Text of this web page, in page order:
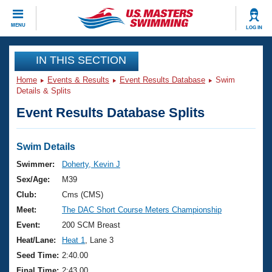
MENU LOG IN
CLOSE
Training
Workout Library
Articles And Videos
Swimming 101
Training Plans
Swimming Guides
Video Stroke Analysis
Club Finder
Events
Virtual And Fitness Events
2026 Summer Nationals
National Championships
Results And Rankings
Club Finder
Workout Library
About Us
What Is Masters Swimming?
USMS Community
Join
IN THIS SECTION
Home Events & Results Event Results Database
Swim
Details & Splits
Event Results Database Splits
Swim Details
Swimmer:
Doherty, Kevin J
Sex/Age:
M39
Club:
Cms (CMS)
Meet:
The DAC Short Course Meters Championship
Event:
200 SCM Breast
Heat/Lane:
Heat 1
, Lane 3
Seed Time: 2:40.00